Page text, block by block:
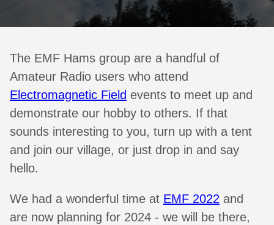
The EMF Hams group are a handful of
Amateur Radio users who attend
Electromagnetic Field events to meet up and
demonstrate our hobby to others. If that
sounds interesting to you, turn up with a tent
and join our village, or just drop in and say
hello.
We had a wonderful time at EMF 2022 and
are now planning for 2024 - we will be there,